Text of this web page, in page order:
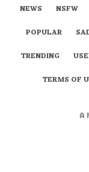
NEWS
NSFW
POPULAR
TRENDING
TERMS OF
A